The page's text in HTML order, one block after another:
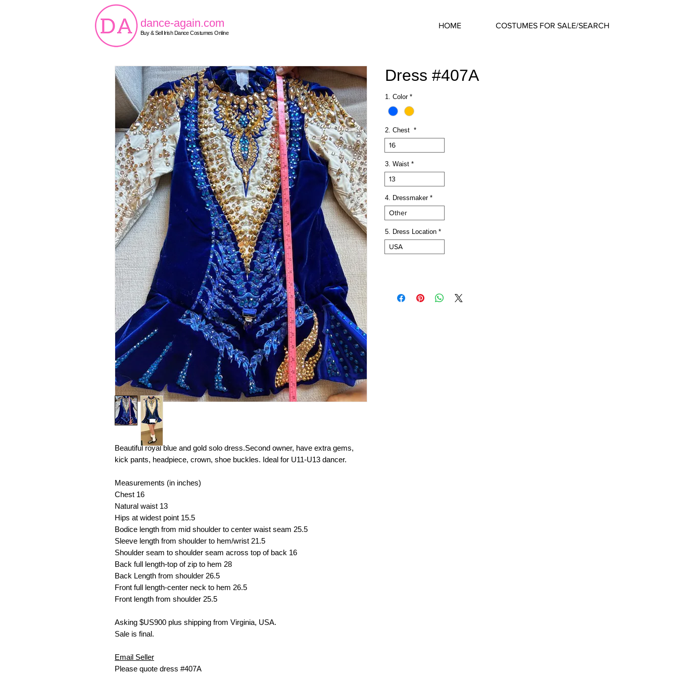
dance-again.com
Buy & Sell Irish Dance Costumes Online
HOME COSTUMES FOR SALE/SEARCH
Beautiful royal blue and gold solo dress.Second owner, have extra gems,
kick pants, headpiece, crown, shoe buckles. Ideal for U11-U13 dancer.
Measurements (in inches)
Chest 16
Natural waist 13
Hips at widest point 15.5
Bodice length from mid shoulder to center waist seam 25.5
Sleeve length from shoulder to hem/wrist 21.5
Shoulder seam to shoulder seam across top of back 16
Back full length-top of zip to hem 28
Back Length from shoulder 26.5
Front full length-center neck to hem 26.5
Front length from shoulder 25.5
Asking $US900 plus shipping from Virginia, USA.
Sale is final.
Email Seller
Please quote dress #407A
Dress #407A
1. Color *
2. Chest *
16
3. Waist *
13
4. Dressmaker *
Other
5. Dress Location *
USA